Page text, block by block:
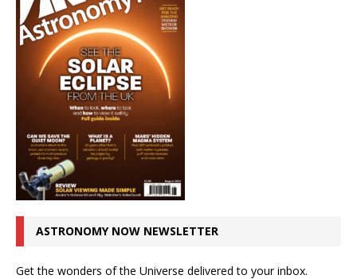
ASTRONOMY NOW NEWSLETTER
Get the wonders of the Universe delivered to your inbox.